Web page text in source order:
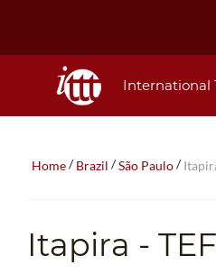
International
Home/Brazil /São Paulo/
Itapira -